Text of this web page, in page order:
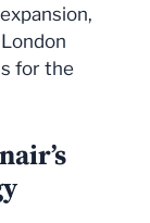
for the